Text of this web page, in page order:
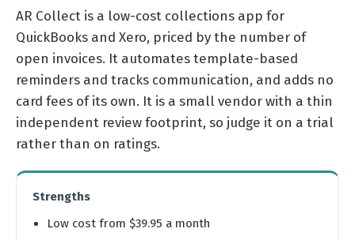
AR Collect is a low-cost collections app for
QuickBooks and Xero, priced by the number of
open invoices. It automates template-based
reminders and tracks communication, and adds no
card fees of its own. It is a small vendor with a thin
independent review footprint, so judge it on a trial
rather than on ratings.
Strengths
Low cost from $39.95 a month